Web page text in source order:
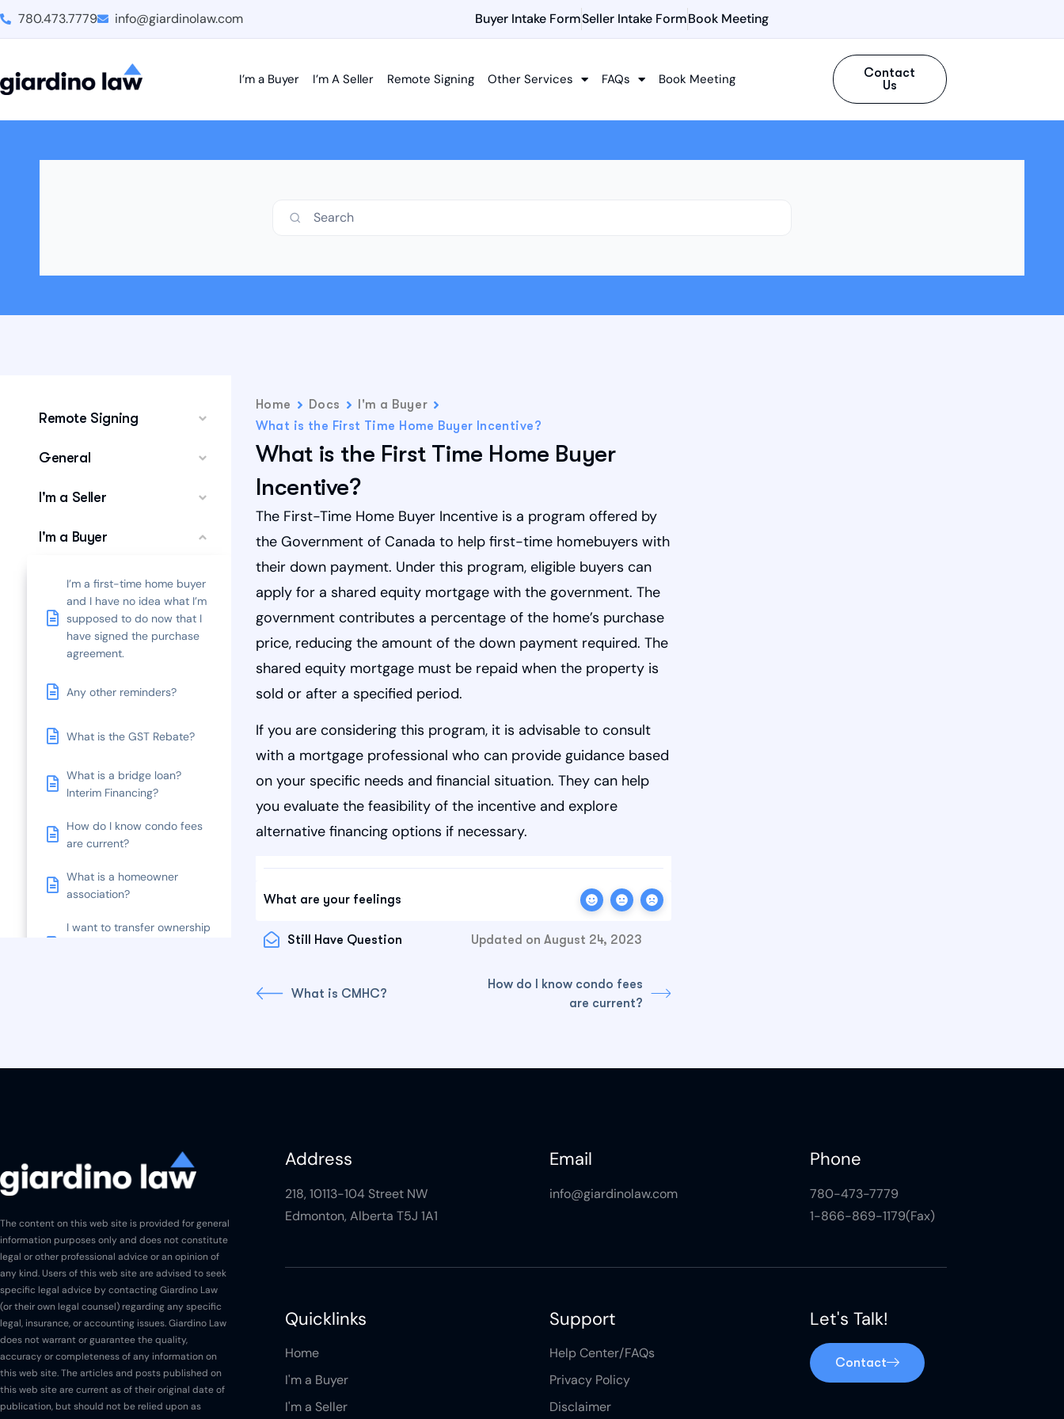
780.473.7779 info@giardinolaw.com Buyer Intake FormSeller Intake FormBook Meeting
I’m a Buyer I’m A Seller Remote Signing Other Services FAQs Book Meeting
Contact
Us
Search
Remote Signing
General
I'm a Seller
I'm a Buyer
I’m a first-time home buyer
and I have no idea what I’m
supposed to do now that I
have signed the purchase
agreement.
Any other reminders?
What is the GST Rebate?
What is a bridge loan?
Interim Financing?
How do I know condo fees
are current?
What is a homeowner
association?
I want to transfer ownership
What is CMHC?
What is the First Time Home
Buyer Incentive?
Buying - Signing
Meeting
Buying - Signing
Documents
Buying - Closing Issues
Buying - Payments
Home Docs
I'm a Buyer
What is the First Time Home Buyer Incentive?
What is the First Time Home Buyer
Incentive?
The First-Time Home Buyer Incentive is a program offered by
the Government of Canada to help first-time homebuyers with
their down payment. Under this program, eligible buyers can
apply for a shared equity mortgage with the government. The
government contributes a percentage of the home’s purchase
price, reducing the amount of the down payment required. The
shared equity mortgage must be repaid when the property is
sold or after a specified period.
If you are considering this program, it is advisable to consult
with a mortgage professional who can provide guidance based
on your specific needs and financial situation. They can help
you evaluate the feasibility of the incentive and explore
alternative financing options if necessary.
What are your feelings
Still Have Question Updated on August 24, 2023
What is CMHC?
How do I know condo fees
are current?
The content on this web site is provided for general
information purposes only and does not constitute
legal or other professional advice or an opinion of
any kind. Users of this web site are advised to seek
specific legal advice by contacting Giardino Law
(or their own legal counsel) regarding any specific
legal, insurance, or accounting issues. Giardino Law
does not warrant or guarantee the quality,
accuracy or completeness of any information on
this web site. The articles and posts published on
this web site are current as of their original date of
publication, but should not be relied upon as
Address
218, 10113-104 Street NW
Edmonton, Alberta T5J 1A1
Email
info@giardinolaw.com
Phone
780-473-7779
1-866-869-1179(Fax)
Quicklinks
Home
I'm a Buyer
I'm a Seller
Support
Help Center/FAQs
Privacy Policy
Disclaimer
Let's Talk!
Contact